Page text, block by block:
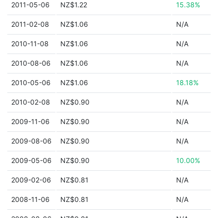
2011-05-06 NZ$1.22 15.38%
2011-02-08 NZ$1.06 N/A
2010-11-08 NZ$1.06 N/A
2010-08-06 NZ$1.06 N/A
2010-05-06 NZ$1.06 18.18%
2010-02-08 NZ$0.90 N/A
2009-11-06 NZ$0.90 N/A
2009-08-06 NZ$0.90 N/A
2009-05-06 NZ$0.90 10.00%
2009-02-06 NZ$0.81 N/A
2008-11-06 NZ$0.81 N/A